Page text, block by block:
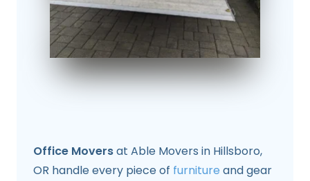
Office Moversat Able Movers in Hillsboro,
OR handle every piece of furniture and gear